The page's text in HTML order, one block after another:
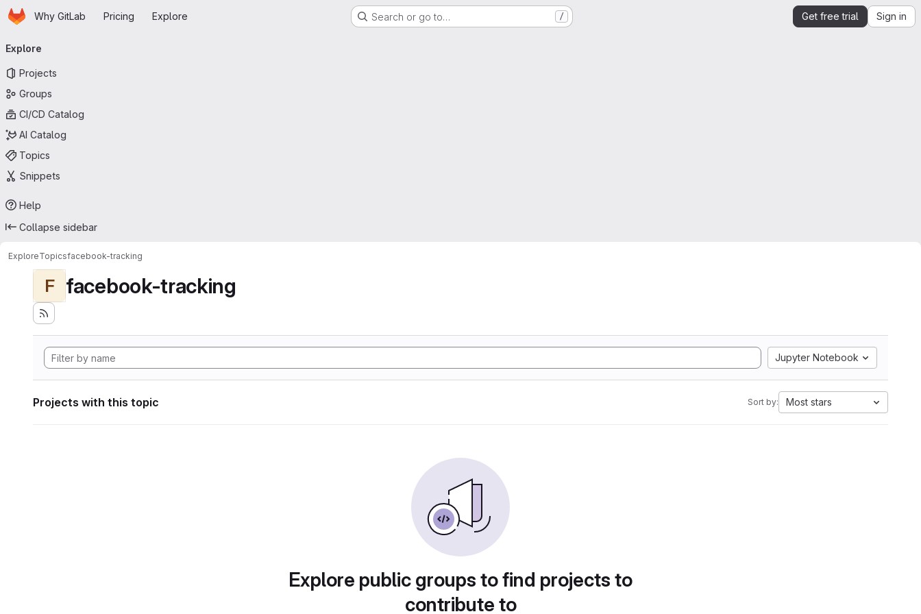
Skip to main content
HomepageWhy GitLab Pricing Explore Search or go to… / Get free trial Sign in
navigation
Explore
Projects
Groups
CI/CD Catalog
AI Catalog
Topics
Snippets
Help
Collapse sidebar
ExploreTopicsfacebook-tracking
F facebook-tracking
Jupyter Notebook
Projects with this topic Sort by: Most stars
Explore public groups to find projects to
contribute to